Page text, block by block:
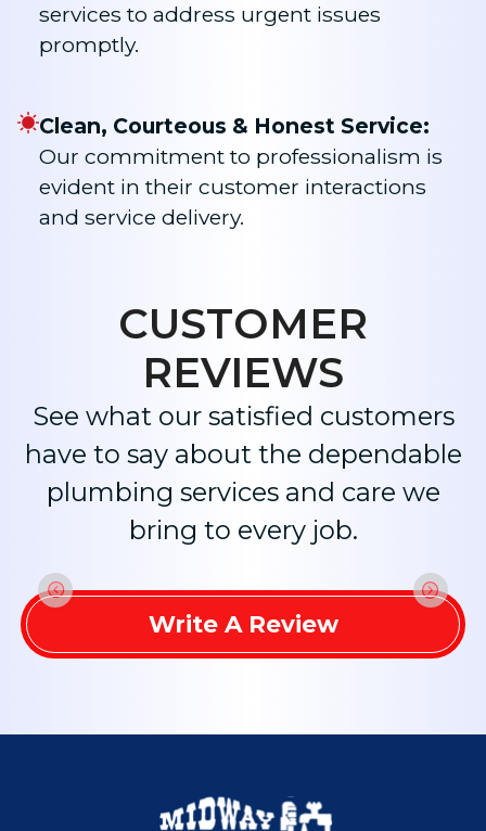
services to address urgent issues
promptly.
Clean, Courteous & Honest Service:
Our commitment to professionalism is
evident in their customer interactions
and service delivery.​
CUSTOMER
REVIEWS
See what our satisfied customers
have to say about the dependable
plumbing services and care we
bring to every job.
Write A Review